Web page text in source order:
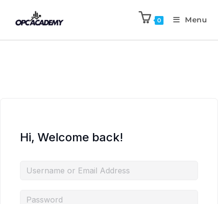
0 Menu
Hi, Welcome back!